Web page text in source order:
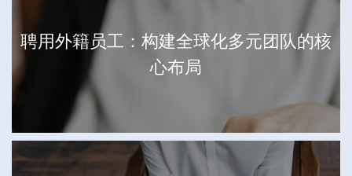
聘用外籍员工：构建全球化多元团队的核
心布局